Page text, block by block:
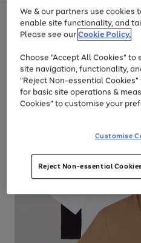
Use
the
right
left
arrows
to
scroll
through
the
Page
1
of
At least 20% off selected
We & our partners use cookies
enable site functionality, and
Please see ourCookie Policy.
Choose "Accept All Cookies"
site navigation, functionality,
"Reject Non-essential
for basic site operations &
Cookies" to customise your
Customise
Reject Non-essential